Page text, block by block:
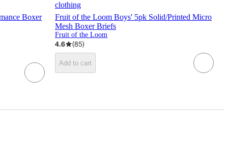
Boxer
clothing
Fruit of the Loom Boys' 5pk Solid/Printed Micro
Mesh Boxer Briefs
Fruit of the Loom
4.6 (85)
Add to cart